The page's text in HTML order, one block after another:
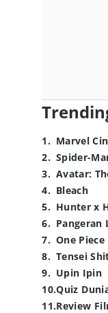
1. Marvel
2. Spider-
3. Avatar:
4. Bleach
5. Hunter x
6. Pangeran
7. One Piece
8. Tensei
9. Upin Ipin
10.Quiz
11.Review